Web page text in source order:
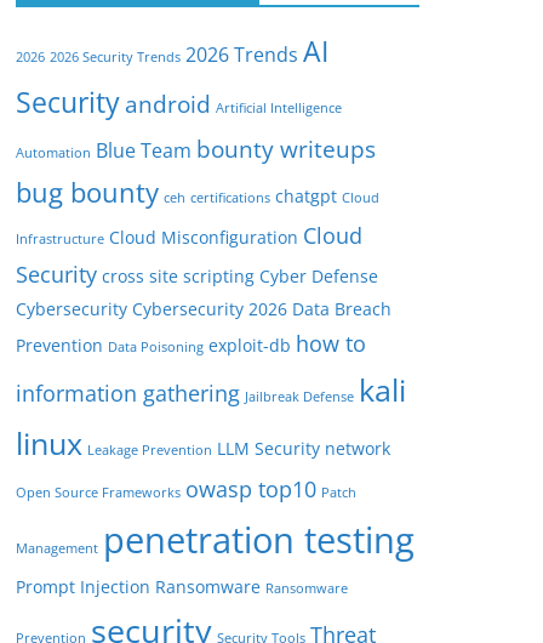
2026 2026 Security Trends 2026 Trends AI
Securityandroid Artificial Intelligence
Automation Blue Team bounty writeups
bug bounty ceh certifications chatgpt Cloud
Infrastructure Cloud Misconfiguration Cloud
Security cross site scripting Cyber Defense
Cybersecurity Cybersecurity 2026 Data Breach
Prevention Data Poisoning exploit-db how to
information gathering Jailbreak Defense kali
linux Leakage Prevention LLM Security network
Open Source Frameworks owasp top10 Patch
Management penetration testing
Prompt Injection Ransomware Ransomware
Prevention security Security Tools Threat